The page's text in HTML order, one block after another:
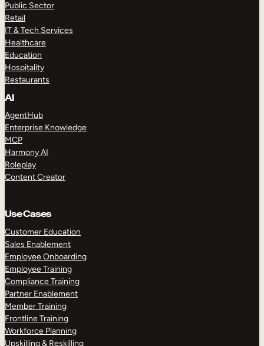
Public Sector
Retail
IT & Tech Services
Healthcare
Education
Hospitality
Restaurants
AI
AgentHub
Enterprise Knowledge
MCP
Harmony AI
Roleplay
Content Creator
Use Cases
Customer Education
Sales Enablement
Employee Onboarding
Employee Training
Compliance Training
Partner Enablement
Member Training
Frontline Training
Workforce Planning
Upskilling & Reskilling